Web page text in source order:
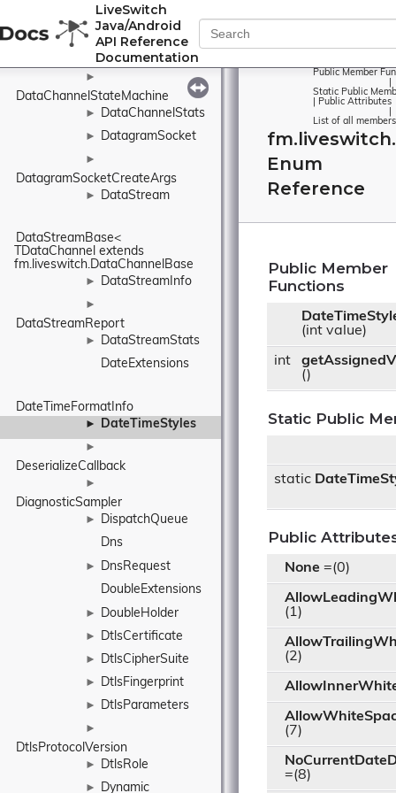
LiveSwitch
Java/Android
API Reference
Documentation
DataChannelReport
►
DataChannelState
►
DataChannelStateMachine
► DataChannelStats
► DatagramSocket
►
DatagramSocketCreateArgs
► DataStream
DataStreamBase<
TDataChannel extends
fm.liveswitch.DataChannelBase
► DataStreamInfo
►
DataStreamReport
►
DataStreamStats
DateExtensions
DateTimeFormatInfo
► DateTimeStyles
►
DeserializeCallback
►
DiagnosticSampler
►
DispatchQueue
Dns
►
DnsRequest
DoubleExtensions
► DoubleHolder
► DtlsCertificate
► DtlsCipherSuite
► DtlsFingerprint
► DtlsParameters
►
DtlsProtocolVersion
► DtlsRole
►
Dynamic
Public Member
Static Public
Public Attributes
List of all members
Enum
Reference
Public Member
Functions
(int value)
int
()
Static Public
static
Public
None =(0)
(1)
(2)
(7)
=(8)